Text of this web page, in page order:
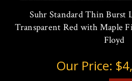
Suhr Standard Thin
Transparent Red with Maple
Floyd
Our Price: